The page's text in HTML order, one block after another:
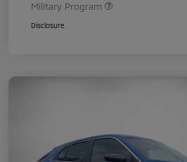
Military Program
Disclosure